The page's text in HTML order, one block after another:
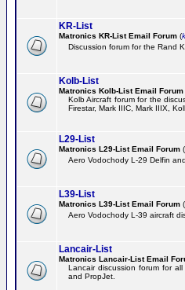
KR-List
Matronics KR-List Email Forum (
Discussion forum for the Rand
Kolb-List
Matronics Kolb-List Email Forum
Kolb Aircraft forum for the
Firestar, Mark IIIC, Mark IIIX,
L29-List
Matronics L29-List Email Forum (
Aero Vodochody L-29 Delfin
L39-List
Matronics L39-List Email Forum (
Aero Vodochody L-39 aircraft
Lancair-List
Matronics Lancair-List Email
Lancair discussion forum for
and PropJet.